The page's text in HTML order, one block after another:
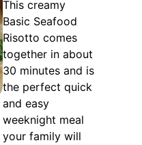
This creamy
Basic Seafood
Risotto comes
together in about
30 minutes and is
the perfect quick
and easy
weeknight meal
your family will